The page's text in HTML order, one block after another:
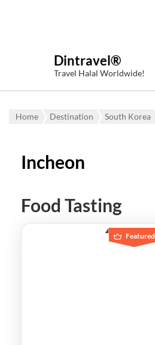
Dintravel®
Travel Halal Worldwide!
Home Destination South Korea
Incheon
Food Tasting
Featured